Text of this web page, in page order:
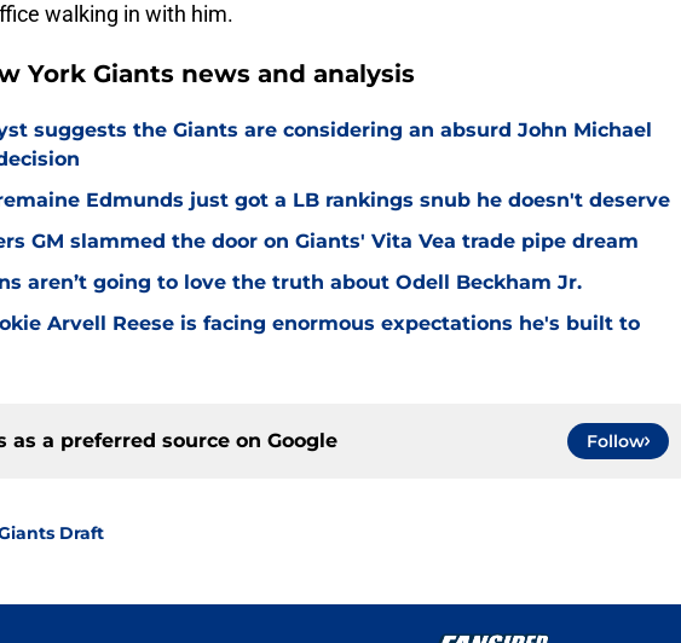
walking in with him.
York Giants news and analysis
suggests the Giants are considering an absurd John Michael
Edmunds just got a LB rankings snub he doesn't deserve
GM slammed the door on Giants' Vita Vea trade pipe dream
aren’t going to love the truth about Odell Beckham Jr.
Arvell Reese is facing enormous expectations he's built to
as a preferred source on Google Follow
Draft